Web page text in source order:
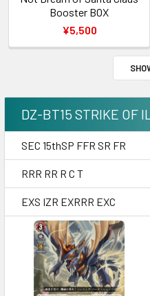
Booster BOX
¥5,500
DZ-BT15 STRIKE OF
SEC 15thSP FFR SR FR
RRR RR R C T
EXS IZR EXRRR EXC